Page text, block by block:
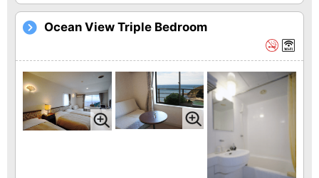
Ocean View Triple Bedroom